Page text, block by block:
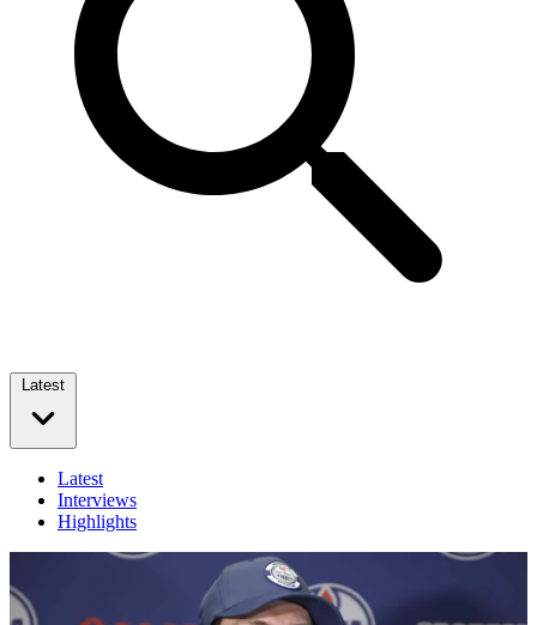
Latest
Latest
Interviews
Highlights